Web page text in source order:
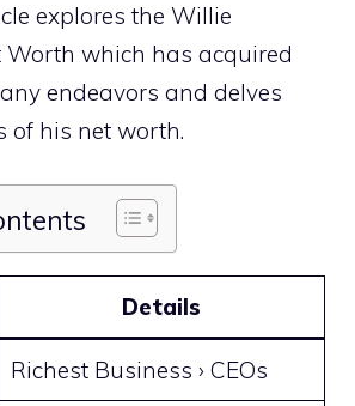
explores the Willie
Worth which has acquired
endeavors and delves
of his net worth.
Details
Richest Business › CEOs